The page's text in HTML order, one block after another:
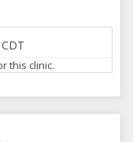
CDT
this clinic.